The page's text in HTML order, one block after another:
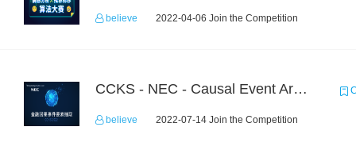
believe 2022-04-06 Join the Competition
CCKS - NEC - Causal Event Argument Extraction in Financial Field
believe 2022-07-14 Join the Competition